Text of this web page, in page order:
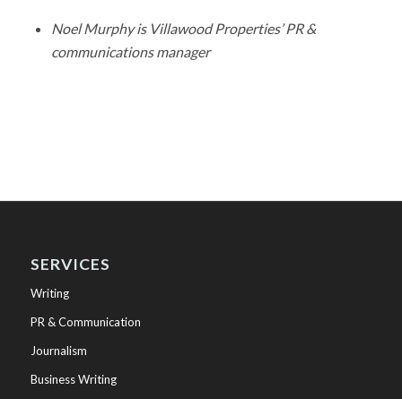
Noel Murphy is Villawood Properties’ PR &
communications manager
SERVICES
Writing
PR & Communication
Journalism
Business Writing